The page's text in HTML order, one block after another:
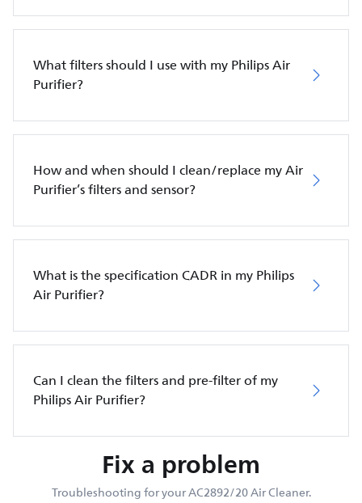
What filters should I use with my Philips Air
Purifier?
How and when should I clean/replace my Air
Purifier’s filters and sensor?
What is the specification CADR in my Philips
Air Purifier?
Can I clean the filters and pre-filter of my
Philips Air Purifier?
Fix a problem
Troubleshooting for your AC2892/20 Air Cleaner.